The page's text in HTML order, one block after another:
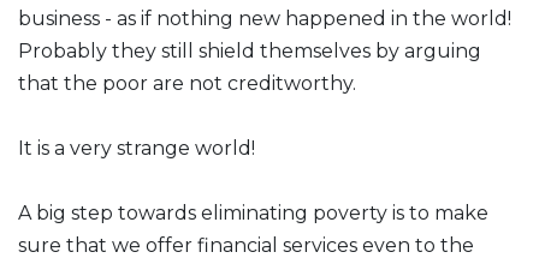
business - as if nothing new happened in the world!
Probably they still shield themselves by arguing
that the poor are not creditworthy.
It is a very strange world!
A big step towards eliminating poverty is to make
sure that we offer financial services even to the